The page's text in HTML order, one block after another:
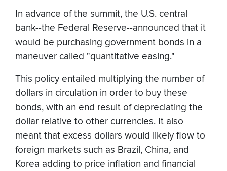
In advance of the summit, the U.S. central
bank--the Federal Reserve--announced that it
would be purchasing government bonds in a
maneuver called "quantitative easing."
This policy entailed multiplying the number of
dollars in circulation in order to buy these
bonds, with an end result of depreciating the
dollar relative to other currencies. It also
meant that excess dollars would likely flow to
foreign markets such as Brazil, China, and
Korea adding to price inflation and financial